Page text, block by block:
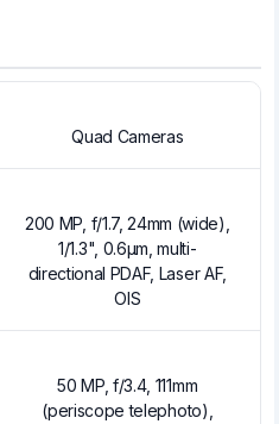
Quad Cameras
200 MP, f/1.7, 24mm (wide),
1/1.3", 0.6µm, multi-
directional PDAF, Laser AF,
OIS
50 MP, f/3.4, 111mm
(periscope telephoto),